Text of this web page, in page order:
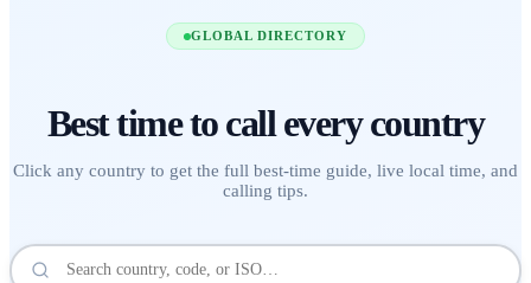
GLOBAL DIRECTORY
Best time to call every country
Click any country to get the full best-time guide, live local time, and
calling tips.